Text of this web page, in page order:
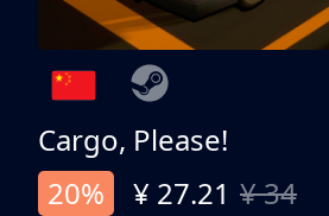
Cargo, Please!
20%
¥ 27.21 ¥ 34